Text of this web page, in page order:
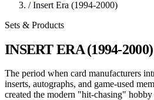
/ Insert Era (1994-2000)
Sets & Products
INSERT ERA (1994-2000)
The period when card manufacturers
inserts, autographs, and game-used
created the modern "hit-chasing"